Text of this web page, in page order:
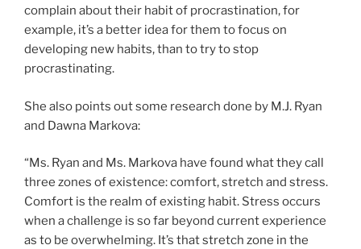
complain about their habit of procrastination, for
example, it’s a better idea for them to focus on
developing new habits, than to try to stop
procrastinating.
She also points out some research done by M.J. Ryan
and Dawna Markova:
“Ms. Ryan and Ms. Markova have found what they call
three zones of existence: comfort, stretch and stress.
Comfort is the realm of existing habit. Stress occurs
when a challenge is so far beyond current experience
as to be overwhelming. It’s that stretch zone in the